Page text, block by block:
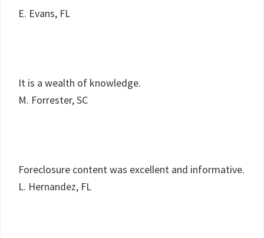
E. Evans, FL
It is a wealth of knowledge.
M. Forrester, SC
Foreclosure content was excellent and informative.
L. Hernandez, FL